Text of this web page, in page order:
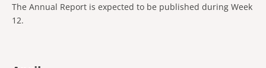
The Annual Report is expected to be published during Week
12.